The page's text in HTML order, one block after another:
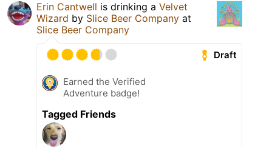
Erin Cantwell is drinking a Velvet
Wizard by Slice Beer Company at
Slice Beer Company
Draft
Earned the Verified
Adventure badge!
Tagged Friends